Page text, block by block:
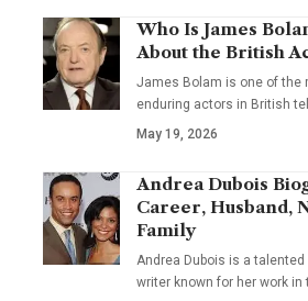
Who Is James
About the British
James Bolam is one of the
enduring actors in British
May 19, 2026
Andrea Dubois
Career, Husband,
Family
Andrea Dubois is a
writer known for her work